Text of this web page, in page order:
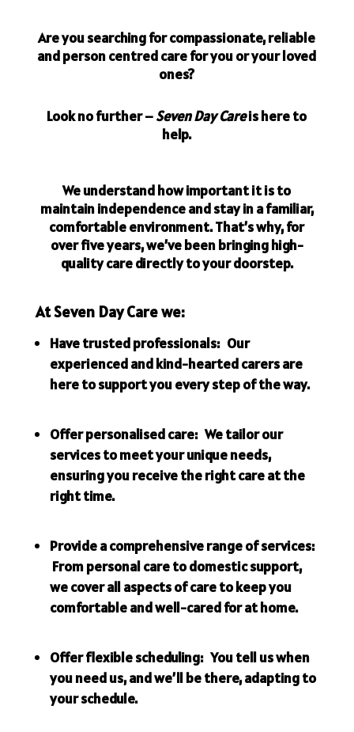
Are you searching for compassionate, reliable
and person centred care for you or your loved
ones?
Look no further –Seven Day Careis here to
help.
We understand how important it is to
maintain independence and stay in a familiar,
comfortable environment. That’s why, for
over five years, we’ve been bringing high-
quality care directly to your doorstep.
At Seven Day Care we:
Have trusted professionals: Our
experienced and kind-hearted carers are
here to support you every step of the way.
Offer personalised care: We tailor our
services to meet your unique needs,
ensuring you receive the right care at the
right time.
Provide a comprehensive range of services:
From personal care to domestic support,
we cover all aspects of care to keep you
comfortable and well-cared for at home.
Offer flexible scheduling: You tell us when
you need us, and we’ll be there, adapting to
your schedule.